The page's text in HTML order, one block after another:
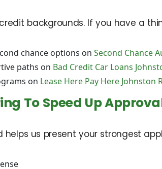
backgrounds. If you have a
chance options on Second Chance
paths on Bad Credit Car Loans
on Lease Here Pay Here Johnston
To Speed Up
helps us present your strongest